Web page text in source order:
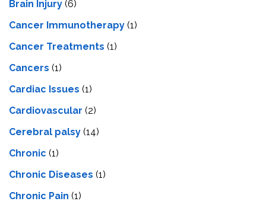
Brain Injury (6)
Cancer Immunotherapy (1)
Cancer Treatments (1)
Cancers (1)
Cardiac Issues (1)
Cardiovascular (2)
Cerebral palsy (14)
Chronic (1)
Chronic Diseases (1)
Chronic Pain (1)